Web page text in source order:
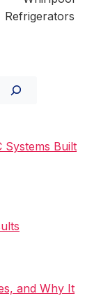
Refrigerators
Systems Built
and Why It